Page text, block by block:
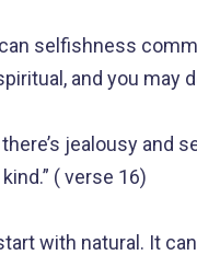
selfishness
and you may
jealousy and
( verse 16)
with natural. It